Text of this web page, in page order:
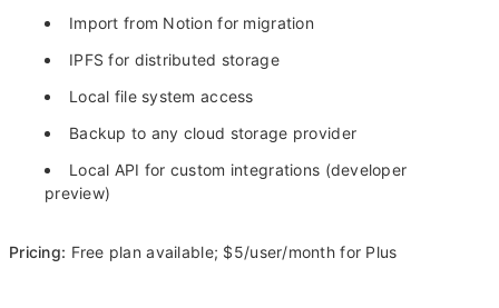
Import from Notion for migration
IPFS for distributed storage
Local file system access
Backup to any cloud storage provider
Local API for custom integrations (developer
preview)
Pricing: Free plan available; $5/user/month for Plus